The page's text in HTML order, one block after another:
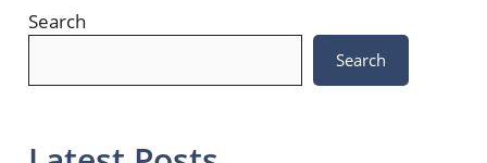
Search
Search